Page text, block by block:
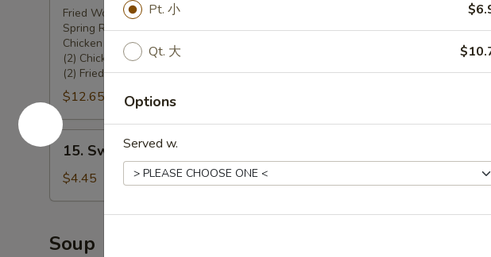
Pu
Platter
Fried Wonton (2)
Spring Rolls (2)
Chicken Teriyaki (2)
(2) Chicken Wings
(2) Fried Shrimp and Sweet and Sour Chicken
$12.65
15.
Sweet
Donut
(10)
包
15. Sweet Donut (10) 炸包
$4.45
Soup
Pt. 小
Qt. 大
Options
Served w.